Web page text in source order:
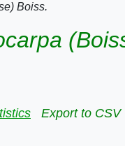
Boiss.
Export to CSV